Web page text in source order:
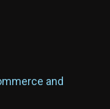
and